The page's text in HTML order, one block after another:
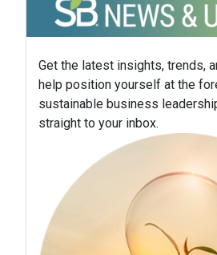
Get the latest insights, trends,
help position yourself at the
sustainable business
straight to your inbox.